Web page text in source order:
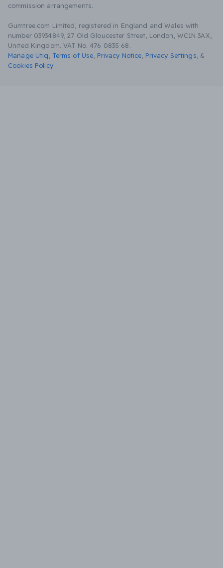
commission arrangements.
Gumtree.com Limited, registered in England and Wales with
number 03934849, 27 Old Gloucester Street, London, WC1N 3AX,
United Kingdom. VAT No. 476 0835 68.
Manage Utiq
Terms of Use Privacy Notice Privacy Settings &
Cookies Policy